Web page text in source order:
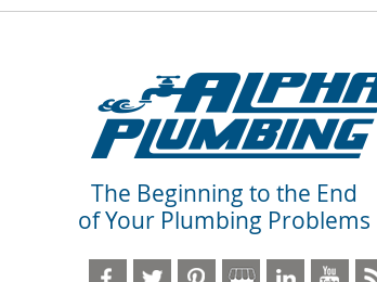
The Beginning to the End
of Your Plumbing Problems